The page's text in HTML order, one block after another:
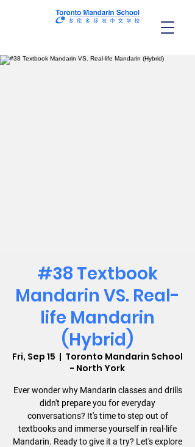
#38 Textbook
Mandarin VS. Real-
life Mandarin
(Hybrid)
Fri, Sep 15
  |
Toronto Mandarin School
- North York
Ever wonder why Mandarin classes and drills
didn't prepare you for everyday
conversations? It's time to step out of
textbooks and immerse yourself in real-life
Mandarin. Ready to give it a try? Let's explore